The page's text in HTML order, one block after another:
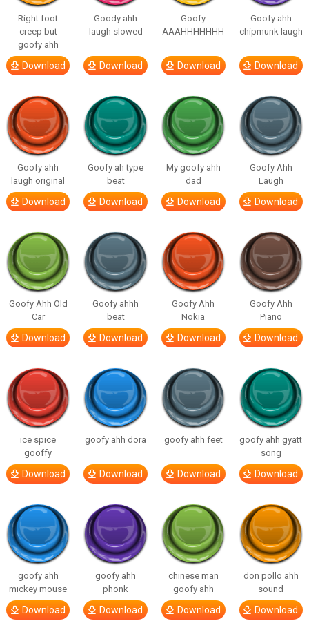
Right foot
creep but
goofy ahh
Download
Goody ahh
laugh slowed
Download
Goofy
AAAHHHHHHH
Download
Goofy ahh
chipmunk laugh
Download
Goofy ahh
laugh original
Download
Goofy ah type
beat
Download
My goofy ahh
dad
Download
Goofy Ahh
Laugh
Download
Goofy Ahh Old
Car
Download
Goofy ahhh
beat
Download
Goofy Ahh
Nokia
Download
Goofy Ahh
Piano
Download
ice spice
gooffy
Download
goofy ahh dora
Download
goofy ahh feet
Download
goofy ahh gyatt
song
Download
goofy ahh
mickey mouse
Download
goofy ahh
phonk
Download
chinese man
goofy ahh
Download
don pollo ahh
sound
Download